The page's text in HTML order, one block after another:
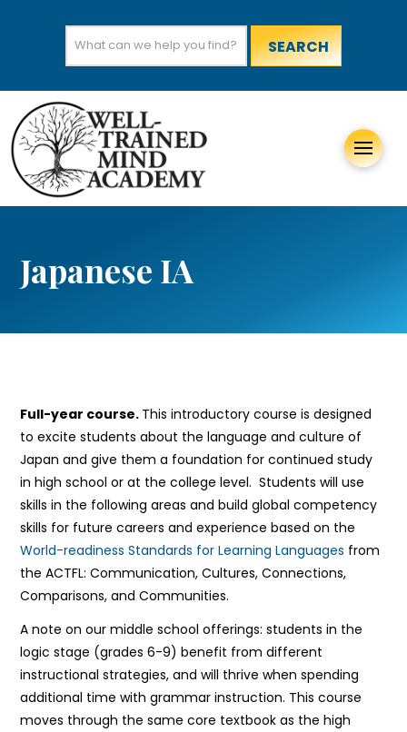
Japanese IA
Full-year course. This introductory course is designed
to excite students about the language and culture of
Japan and give them a foundation for continued study
in high school or at the college level. Students will use
skills in the following areas and build global competency
skills for future careers and experience based on the
World-readiness Standards for Learning Languages from
the ACTFL: Communication, Cultures, Connections,
Comparisons, and Communities.
A note on our middle school offerings: students in the
logic stage (grades 6-9) benefit from different
instructional strategies, and will thrive when spending
additional time with grammar instruction. This course
moves through the same core textbook as the high